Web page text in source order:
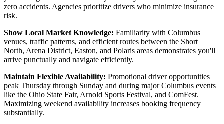
zero accidents. Agencies prioritize drivers who minimize insurance
risk.
Show Local Market Knowledge: Familiarity with Columbus
venues, traffic patterns, and efficient routes between the Short
North, Arena District, Easton, and Polaris areas demonstrates you'll
arrive punctually and navigate efficiently.
Maintain Flexible Availability: Promotional driver opportunities
peak Thursday through Sunday and during major Columbus events
like the Ohio State Fair, Arnold Sports Festival, and ComFest.
Maximizing weekend availability increases booking frequency
substantially.